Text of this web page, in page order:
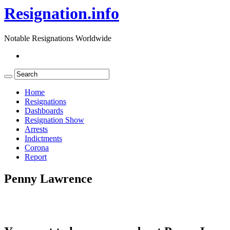
Resignation.info
Notable Resignations Worldwide
Home
Resignations
Dashboards
Resignation Show
Arrests
Indictments
Corona
Report
Penny Lawrence